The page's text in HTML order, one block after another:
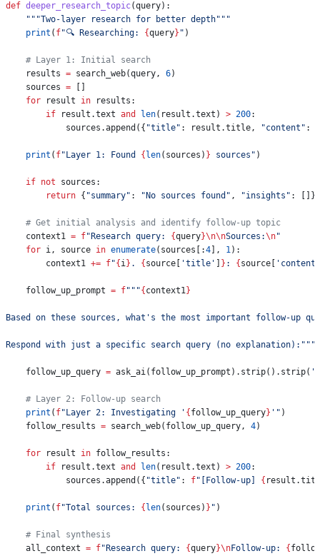
def deeper_research_topic(query):
    """Two-layer research for better depth"""
    print
( f"🔍 Researching: {query} " )
    # Layer 1: Initial search
    results
= search_web(query, 6)
    sources
=
    for
result in results:
        if
result.text and len(result.text) > 200:
            sources.append({
"title" : result.title, "content" :
    print
( f"Layer 1: Found { len(sources) } sources" )
    if
not sources:
        return
{ "summary" : "No sources found" , "insights" : []}
    # Get initial analysis and identify follow-up topic
    context1
= f"Research query: {query}\n\nSources:\n"
    for
i, source in enumerate(sources[:4 ], 1):
        context1
+= f"{ i} . { source[ 'title' } : { source[ 'content'
    follow_up_prompt
= f"""{ context1}
Based on these sources, what's the most important follow-up
Respond with just a specific search query (no explanation):"""
    follow_up_query
= ask_ai(follow_up_prompt).strip().strip(
    # Layer 2: Follow-up search
    print
( f"Layer 2: Investigating ' { follow_up_query} '" )
    follow_results
= search_web(follow_up_query, 4)
    for
result in follow_results:
        if
result.text and len(result.text) > 200:
            sources.append({
"title" : f"[Follow-up] {
    print
( f"Total sources: { len(sources) } " )
    # Final synthesis
    all_context
= f"Research query: {query}\nFollow-up: {